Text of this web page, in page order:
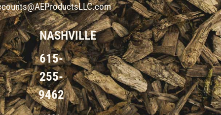
NASHVILLE
615-
255-
9462